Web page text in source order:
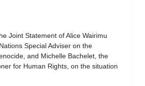
Joint Statement of Alice Wairimu
Special Adviser on the
and Michelle Bachelet, the
for Human Rights, on the situation